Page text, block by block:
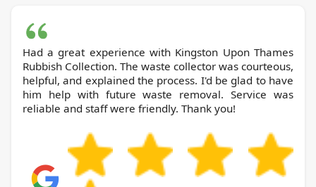
Had a great experience with Kingston Upon Thames
Rubbish Collection. The waste collector was courteous,
helpful, and explained the process. I'd be glad to have
him help with future waste removal. Service was
reliable and staff were friendly. Thank you!